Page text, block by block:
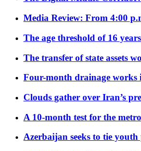
Media Review: From 4:00
The age threshold of 16
The transfer of state assets
Four-month drainage works
Clouds gather over Iran’s
A 10-month test for the
Azerbaijan seeks to tie